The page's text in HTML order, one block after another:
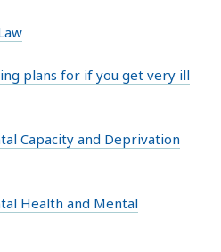
plans for if you get very ill
Capacity and Deprivation
Health and Mental